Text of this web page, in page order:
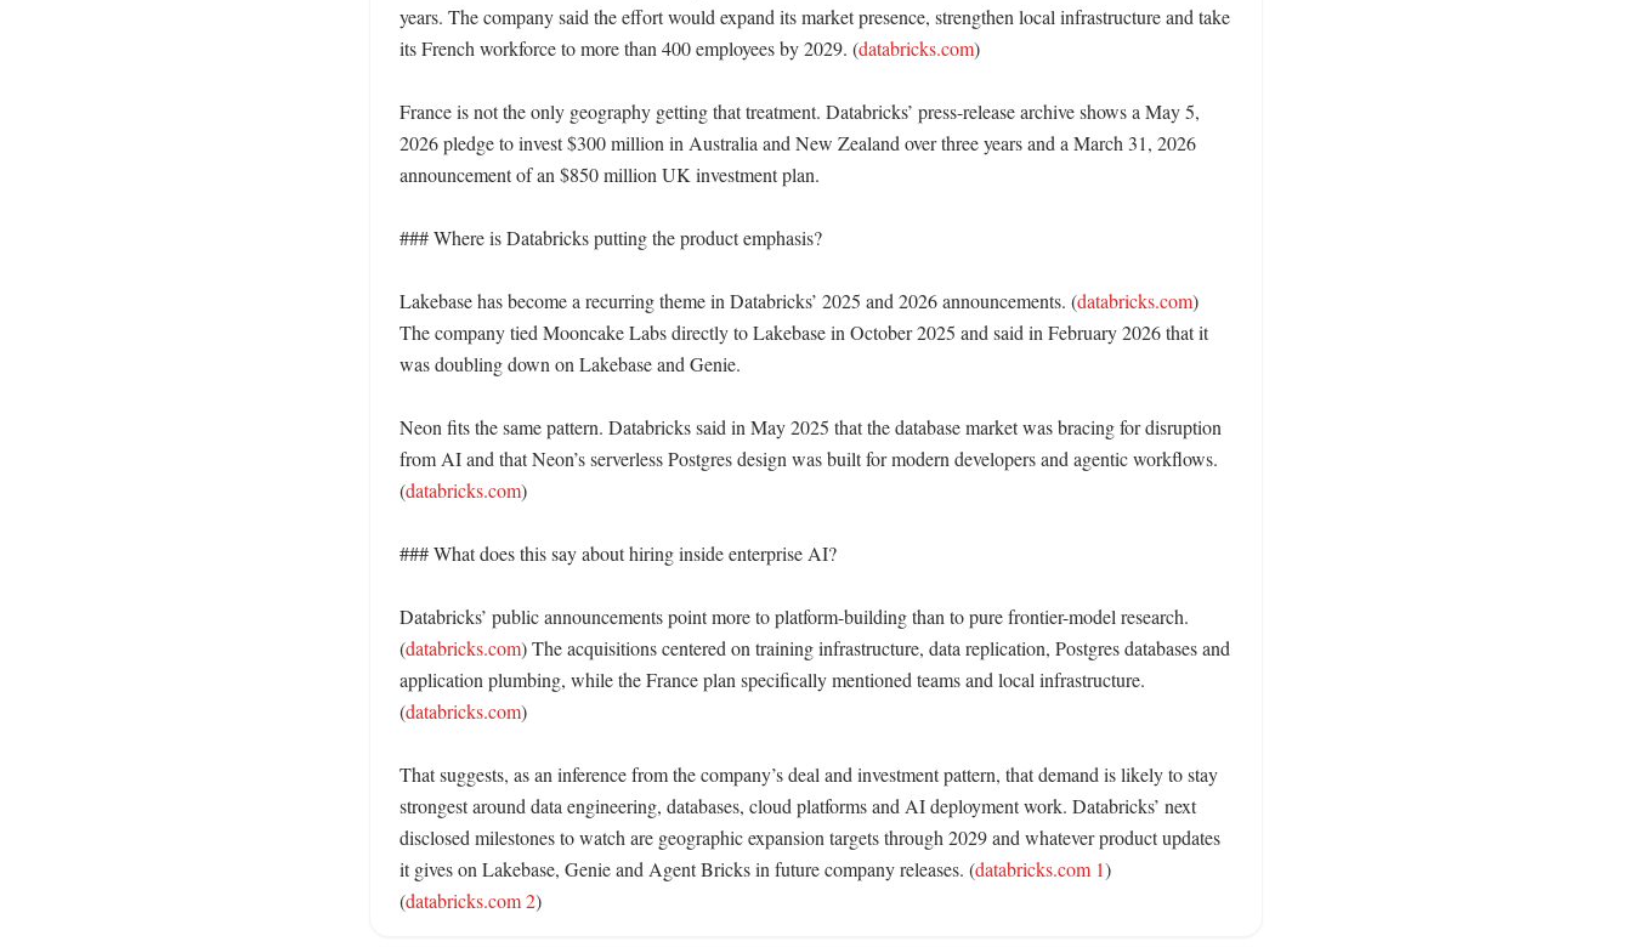
years. The company said the effort would expand its market presence, strengthen local infrastructure and take
its French workforce to more than 400 employees by 2029. (databricks.com)
France is not the only geography getting that treatment. Databricks’ press-release archive shows a May 5,
2026 pledge to invest $300 million in Australia and New Zealand over three years and a March 31, 2026
announcement of an $850 million UK investment plan.
### Where is Databricks putting the product emphasis?
Lakebase has become a recurring theme in Databricks’ 2025 and 2026 announcements. (databricks.com)
The company tied Mooncake Labs directly to Lakebase in October 2025 and said in February 2026 that it
was doubling down on Lakebase and Genie.
Neon fits the same pattern. Databricks said in May 2025 that the database market was bracing for disruption
from AI and that Neon’s serverless Postgres design was built for modern developers and agentic workflows.
(databricks.com)
### What does this say about hiring inside enterprise AI?
Databricks’ public announcements point more to platform-building than to pure frontier-model research.
(databricks.com) The acquisitions centered on training infrastructure, data replication, Postgres databases and
application plumbing, while the France plan specifically mentioned teams and local infrastructure.
(databricks.com)
That suggests, as an inference from the company’s deal and investment pattern, that demand is likely to stay
strongest around data engineering, databases, cloud platforms and AI deployment work. Databricks’ next
disclosed milestones to watch are geographic expansion targets through 2029 and whatever product updates
it gives on Lakebase, Genie and Agent Bricks in future company releases. (databricks.com 1)
(databricks.com 2)